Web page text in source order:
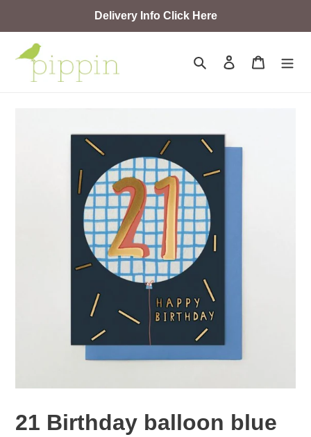
Delivery Info Click Here
Search Log in Cart
21 Birthday balloon blue